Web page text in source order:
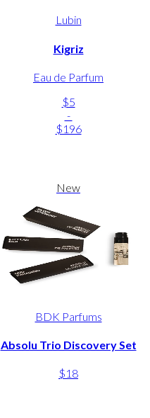
Lubin
Kigriz
Eau de Parfum
$5
-
$196
New
BDK Parfums
Absolu Trio Discovery Set
$18